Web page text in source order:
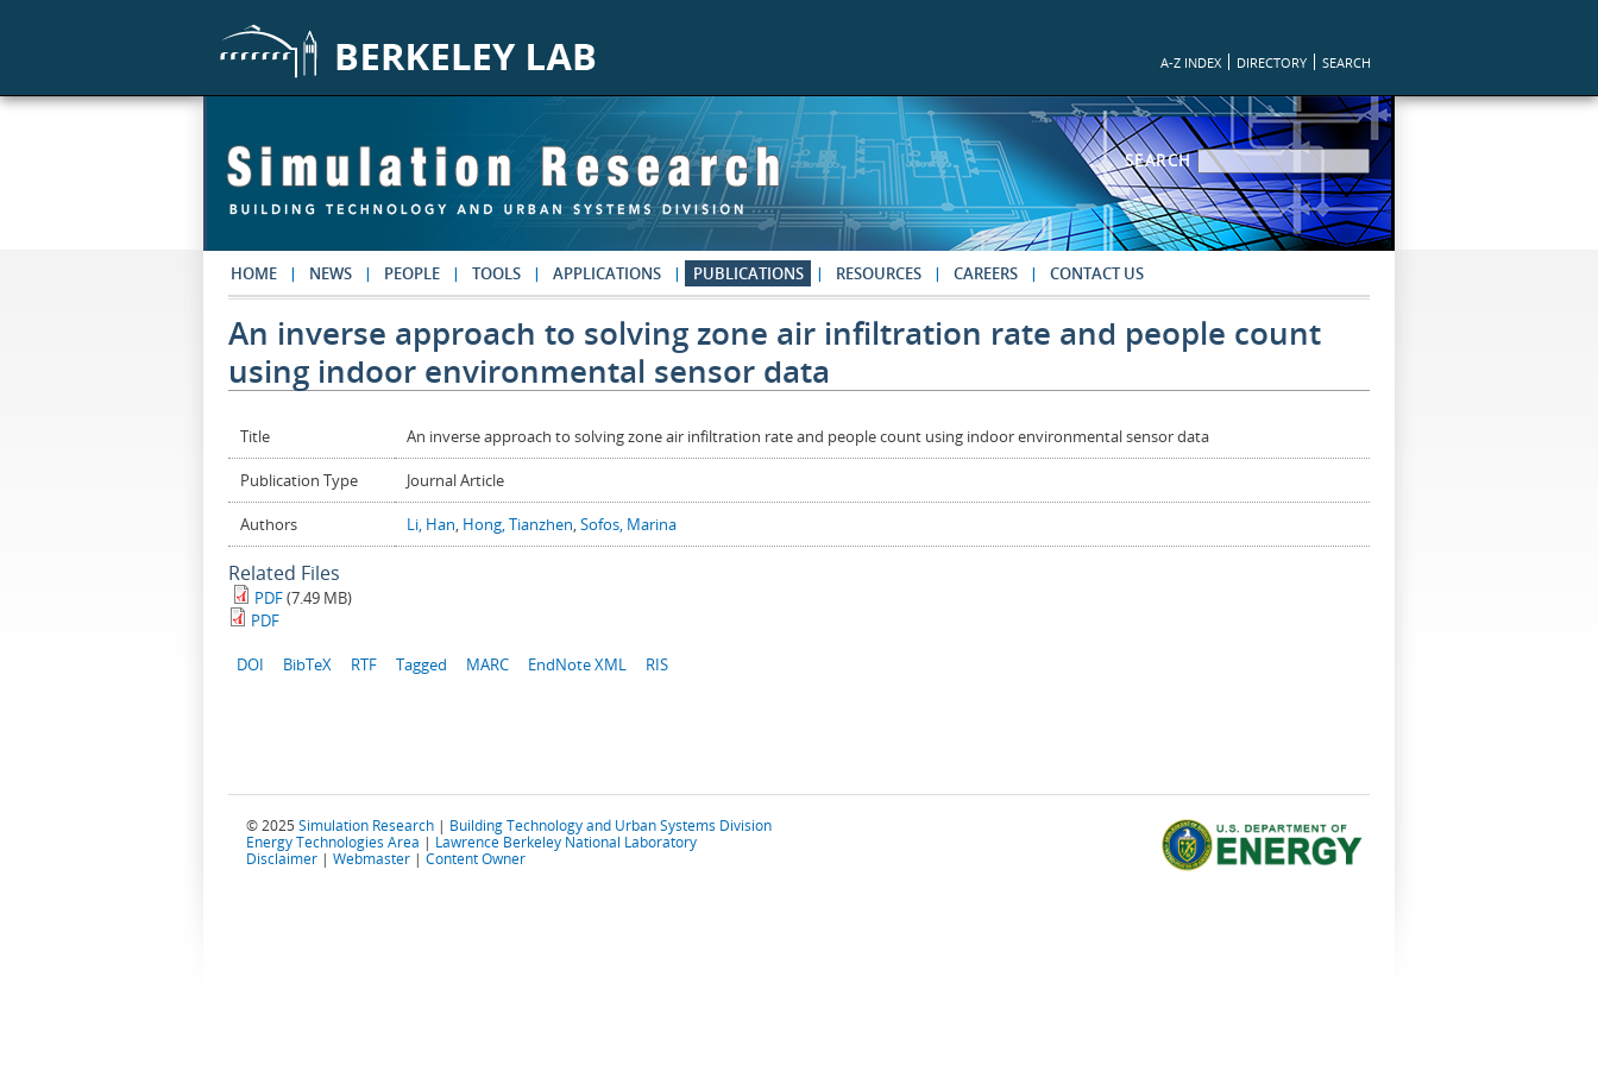
A-Z INDEX DIRECTORY SEARCH
SEARCH FORM
SEARCH
HOME NEWS PEOPLE TOOLS APPLICATIONS PUBLICATIONS RESOURCES CAREERS CONTACT US
An inverse approach to solving zone air infiltration rate and people count
using indoor environmental sensor data
Title An inverse approach to solving zone air infiltration rate and people count using indoor environmental sensor data
Publication Type Journal Article
Authors Li, Han, Hong, Tianzhen,Sofos, Marina
Related Files
PDF(7.49 MB)
PDF
DOI BibTeX RTF Tagged MARC EndNote XML RIS
© 2025 Simulation Research | Building Technology and Urban Systems Division
Energy Technologies Area | Lawrence Berkeley National Laboratory
Disclaimer | Webmaster | Content Owner